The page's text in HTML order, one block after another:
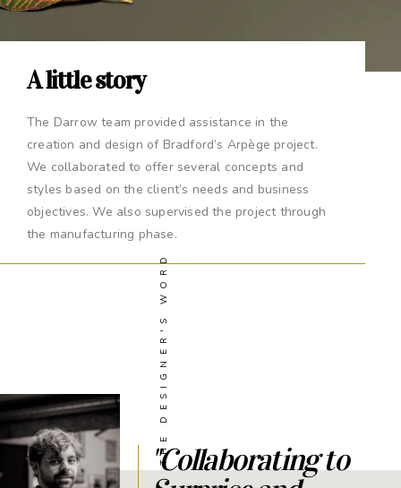
A little story
The Darrow team provided assistance in the
creation and design of Bradford’s Arpège project.
We collaborated to offer several concepts and
styles based on the client’s needs and business
objectives. We also supervised the project through
the manufacturing phase.
THE DESIGNER'S WORD
"Collaborating to